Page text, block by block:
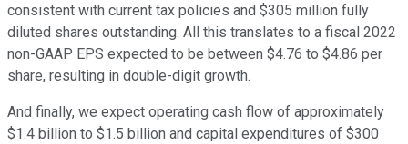
consistent with current tax policies and $305 million fully
diluted shares outstanding. All this translates to a fiscal 2022
non-GAAP EPS expected to be between $4.76 to $4.86 per
share, resulting in double-digit growth.
And finally, we expect operating cash flow of approximately
$1.4 billion to $1.5 billion and capital expenditures of $300